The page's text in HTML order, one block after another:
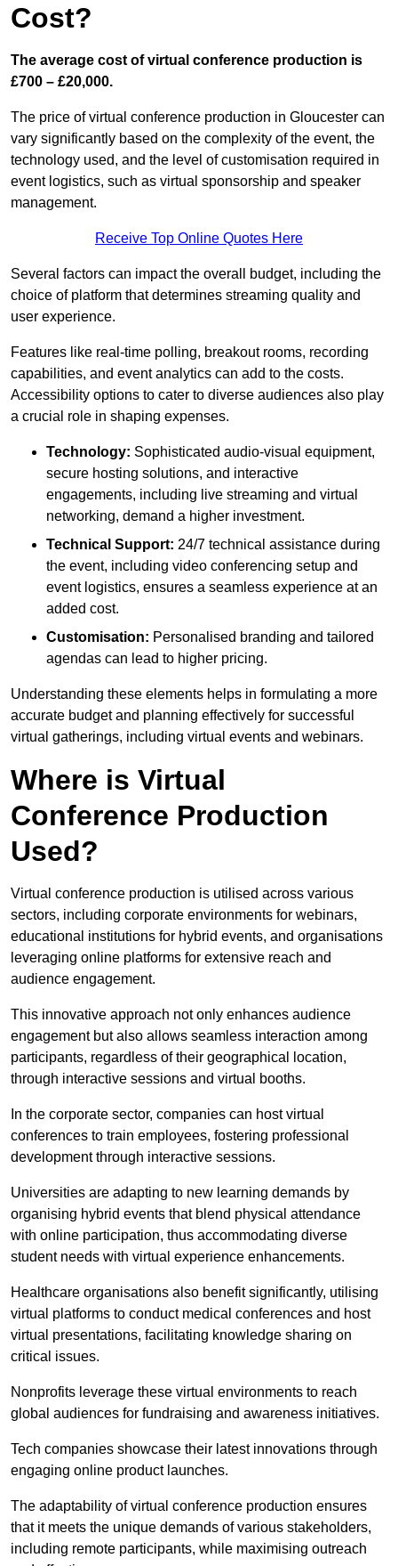
Cost?
The average cost of virtual conference production is
£700 – £20,000.
The price of virtual conference production in Gloucester can
vary significantly based on the complexity of the event, the
technology used, and the level of customisation required in
event logistics, such as virtual sponsorship and speaker
management.
Receive Top Online Quotes Here
Several factors can impact the overall budget, including the
choice of platform that determines streaming quality and
user experience.
Features like real-time polling, breakout rooms, recording
capabilities, and event analytics can add to the costs.
Accessibility options to cater to diverse audiences also play
a crucial role in shaping expenses.
Technology: Sophisticated audio-visual equipment,
secure hosting solutions, and interactive
engagements, including live streaming and virtual
networking, demand a higher investment.
Technical Support: 24/7 technical assistance during
the event, including video conferencing setup and
event logistics, ensures a seamless experience at an
added cost.
Customisation: Personalised branding and tailored
agendas can lead to higher pricing.
Understanding these elements helps in formulating a more
accurate budget and planning effectively for successful
virtual gatherings, including virtual events and webinars.
Where is Virtual
Conference Production
Used?
Virtual conference production is utilised across various
sectors, including corporate environments for webinars,
educational institutions for hybrid events, and organisations
leveraging online platforms for extensive reach and
audience engagement.
This innovative approach not only enhances audience
engagement but also allows seamless interaction among
participants, regardless of their geographical location,
through interactive sessions and virtual booths.
In the corporate sector, companies can host virtual
conferences to train employees, fostering professional
development through interactive sessions.
Universities are adapting to new learning demands by
organising hybrid events that blend physical attendance
with online participation, thus accommodating diverse
student needs with virtual experience enhancements.
Healthcare organisations also benefit significantly, utilising
virtual platforms to conduct medical conferences and host
virtual presentations, facilitating knowledge sharing on
critical issues.
Nonprofits leverage these virtual environments to reach
global audiences for fundraising and awareness initiatives.
Tech companies showcase their latest innovations through
engaging online product launches.
The adaptability of virtual conference production ensures
that it meets the unique demands of various stakeholders,
including remote participants, while maximising outreach